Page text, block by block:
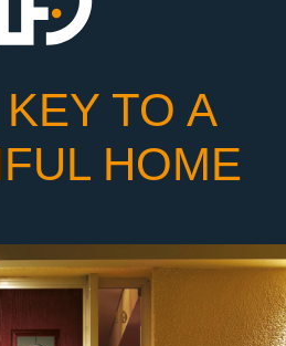
TO A
HOME